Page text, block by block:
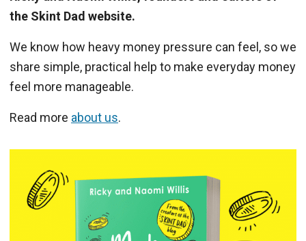
the Skint Dad website.
We know how heavy money pressure can feel, so we
share simple, practical help to make everyday money
feel more manageable.
Read more about us.